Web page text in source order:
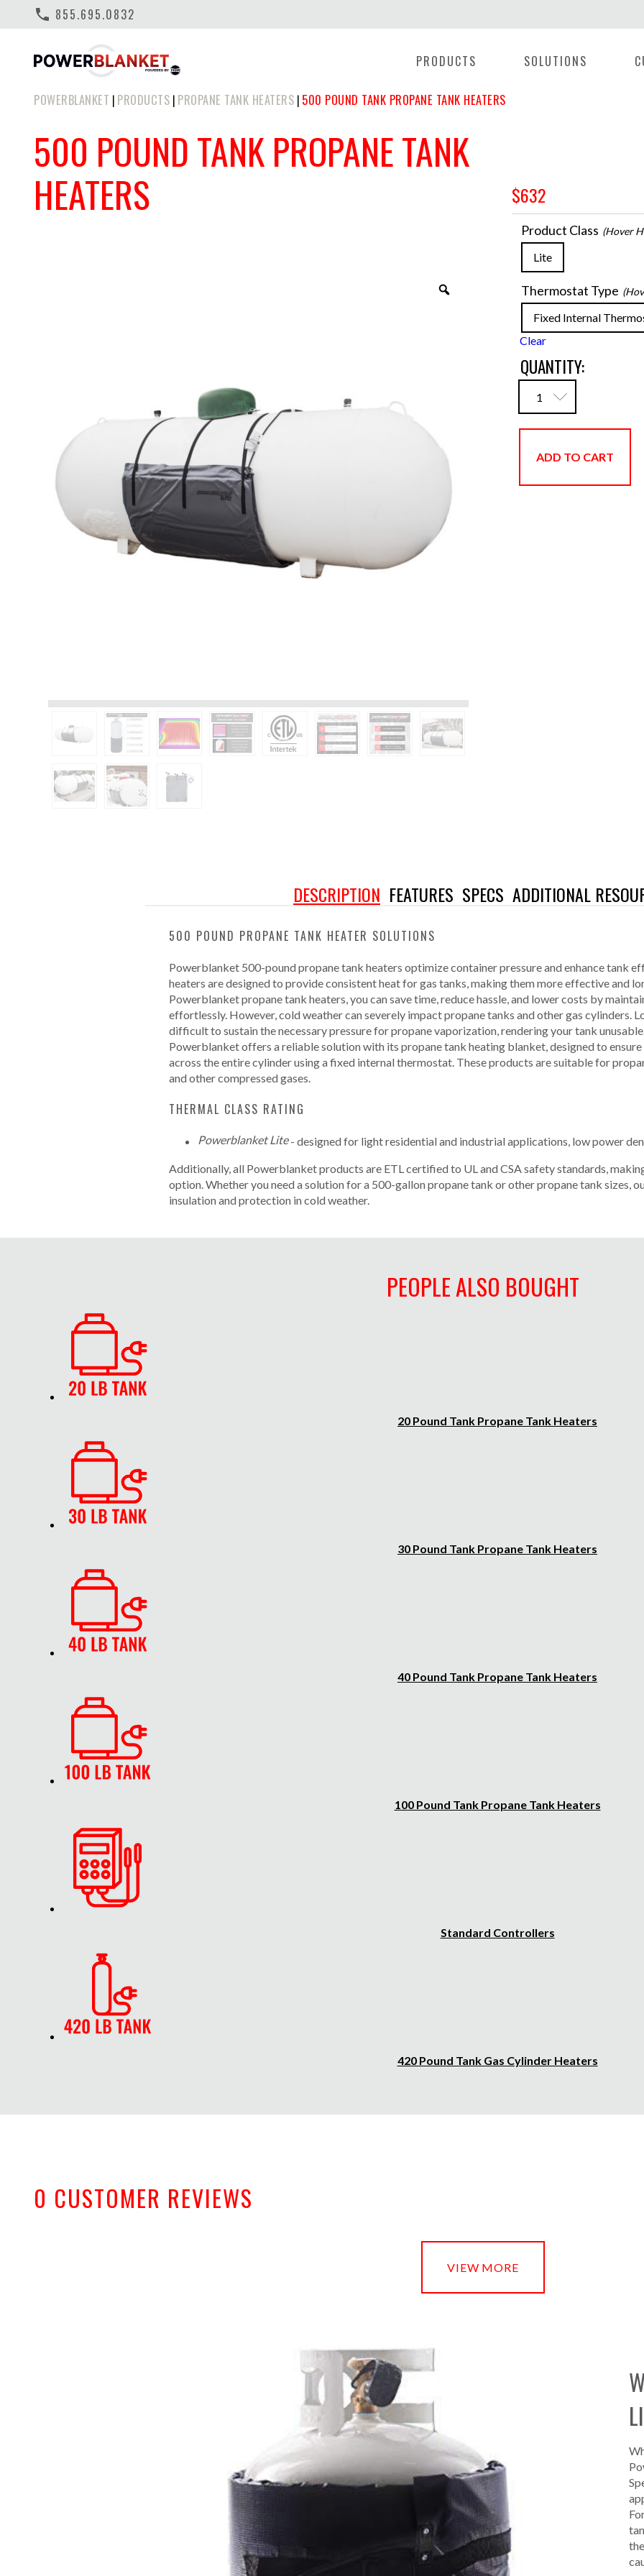
phone 855.695.0832
PRODUCTS SOLUTIONS
POWERBLANKET PRODUCTS PROPANE TANK HEATERS 500 POUND TANK PROPANE TANK HEATERS
500 POUND TANK PROPANE TANK
HEATERS
$632
Product Class (hover
Lite
Thermostat Type
Fixed Internal
Clear
QUANTITY:
ADD TO CART
DESCRIPTION FEATURES SPECS ADDITIONAL
500 POUND PROPANE TANK HEATER SOLUTIONS
Powerblanket 500-pound propane tank heaters optimize container pressure and enhance tank
heaters are designed to provide consistent heat for gas tanks, making them more effective and
Powerblanket propane tank heaters, you can save time, reduce hassle, and lower costs by
effortlessly. However, cold weather can severely impact propane tanks and other gas cylinders.
difficult to sustain the necessary pressure for propane vaporization, rendering your tank
Powerblanket offers a reliable solution with its propane tank heating blanket, designed to
across the entire cylinder using a fixed internal thermostat. These products are suitable for
and other compressed gases.
THERMAL CLASS RATING
Powerblanket Lite- designed for light residential and industrial applications, low power
Additionally, all Powerblanket products are ETL certified to UL and CSA safety standards,
option.Whether you need a solution for a 500-gallon propane tank or other propane tank sizes,
insulation and protection in cold weather.
PEOPLE ALSO BOUGHT
20 Pound Tank Propane Tank Heaters
30 Pound Tank Propane Tank Heaters
40 Pound Tank Propane Tank Heaters
100 Pound Tank Propane Tank Heaters
Standard Controllers
420 Pound Tank Gas Cylinder Heaters
0 CUSTOMER REVIEWS
VIEW MORE